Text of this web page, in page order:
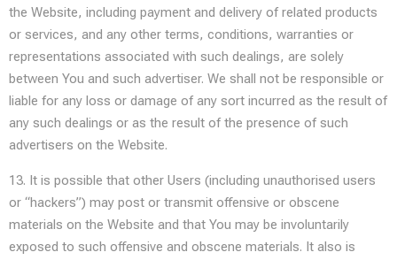
the Website, including payment and delivery of related products
or services, and any other terms, conditions, warranties or
representations associated with such dealings, are solely
between You and such advertiser. We shall not be responsible or
liable for any loss or damage of any sort incurred as the result of
any such dealings or as the result of the presence of such
advertisers on the Website.
13. It is possible that other Users (including unauthorised users
or “hackers”) may post or transmit offensive or obscene
materials on the Website and that You may be involuntarily
exposed to such offensive and obscene materials. It also is